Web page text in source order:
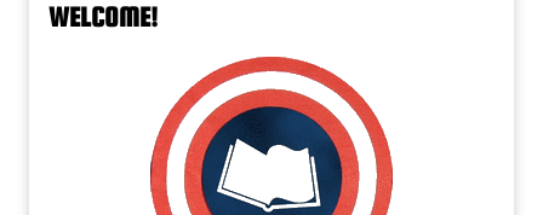
WELCOME!